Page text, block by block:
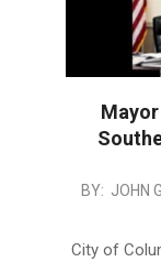
2024-
31
BY: JOHN
City of